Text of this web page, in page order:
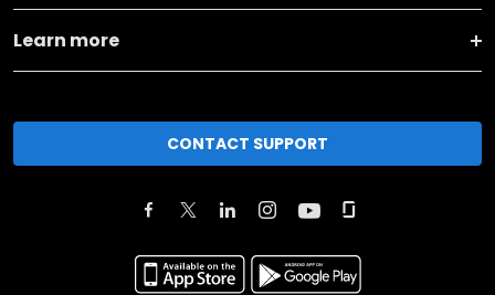
Learn more
CONTACT SUPPORT